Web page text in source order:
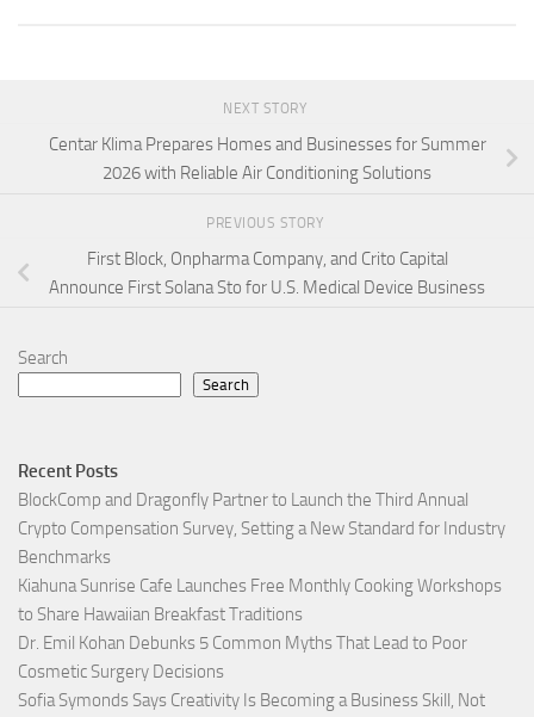
NEXT STORY
Centar Klima Prepares Homes and Businesses for Summer
2026 with Reliable Air Conditioning Solutions
PREVIOUS STORY
First Block, Onpharma Company, and Crito Capital
Announce First Solana Sto for U.S. Medical Device Business
Search
Search
Recent Posts
BlockComp and Dragonfly Partner to Launch the Third Annual
Crypto Compensation Survey, Setting a New Standard for Industry
Benchmarks
Kiahuna Sunrise Cafe Launches Free Monthly Cooking Workshops
to Share Hawaiian Breakfast Traditions
Dr. Emil Kohan Debunks 5 Common Myths That Lead to Poor
Cosmetic Surgery Decisions
Sofia Symonds Says Creativity Is Becoming a Business Skill, Not